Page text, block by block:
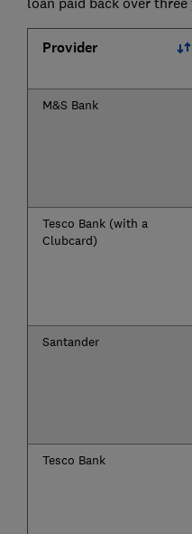
Provider
M&S Bank
Tesco Bank (with a
Clubcard)
Santander
Tesco Bank